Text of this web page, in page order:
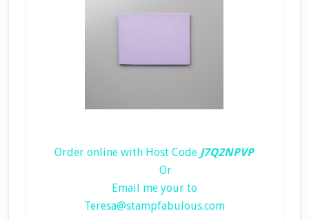
Order online with Host Code J7Q2NPVP
Or
Email me your to
Teresa@stampfabulous.com